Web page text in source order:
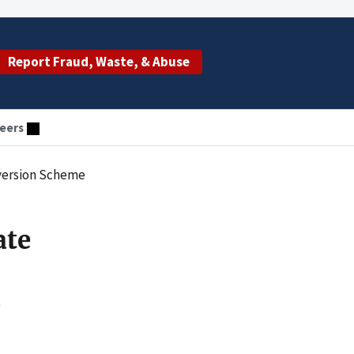
Report Fraud, Waste, & Abuse
Scheme